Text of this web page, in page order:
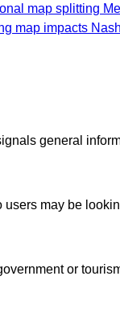
map splitting
map impacts
general
users may be
or